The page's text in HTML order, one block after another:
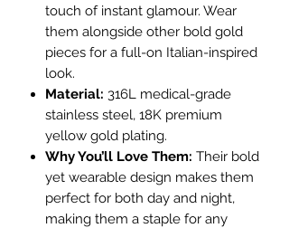
touch of instant glamour. Wear
them alongside other bold gold
pieces for a full-on Italian-inspired
look.
Material: 316L medical-grade
stainless steel, 18K premium
yellow gold plating.
Why You’ll Love Them: Their bold
yet wearable design makes them
perfect for both day and night,
making them a staple for any